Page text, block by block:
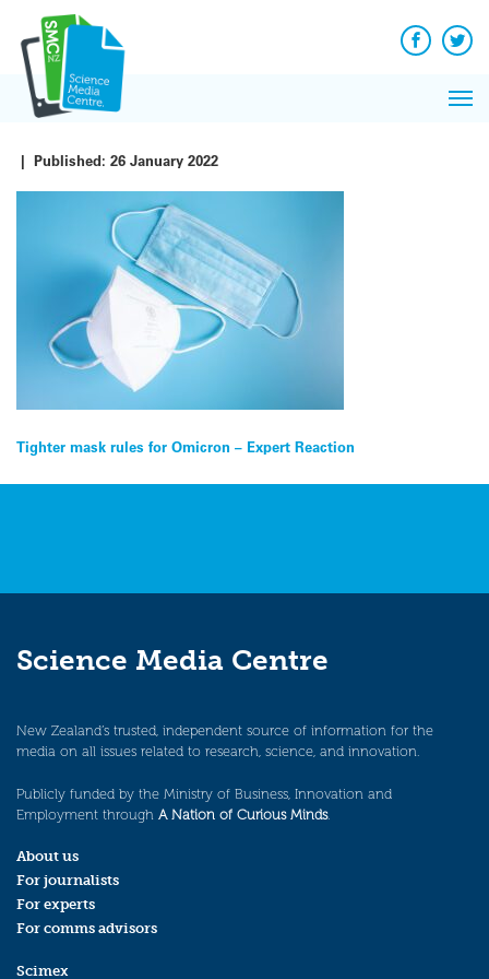
content
Facebook
| Published: 26 January 2022
Post
navigation
Tighter mask rules for Omicron – Expert Reaction
Science Media Centre
New Zealand’s trusted, independent source of information for the
media on all issues related to research, science, and innovation.
Publicly funded by the Ministry of Business, Innovation and
Employment through A Nation of Curious Minds.
About us
For journalists
For experts
For comms advisors
Scimex
News